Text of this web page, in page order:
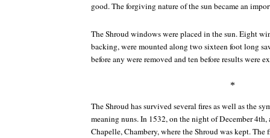
good. The forgiving nature of the sun became an
The Shroud windows were placed in the sun. Eight
backing, were mounted along two sixteen foot long
before any were removed and ten before results were
*
The Shroud has survived several fires as well as the
meaning nuns. In 1532, on the night of December 4th,
Chapelle, Chambery, where the Shroud was kept.